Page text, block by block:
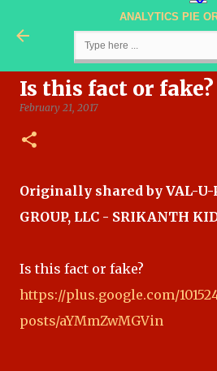
Skip to main
ANALYTICS PIE
Is this fact or fake?
February 21, 2017
Originally shared by VAL-U-
GROUP, LLC - SRIKANTH
Is this fact or fake?
https://plus.google.com/
posts/aYMmZwMGVin